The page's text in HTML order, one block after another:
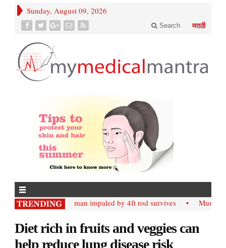
Sunday, August 09, 2026
मराठी
Search
• Nashik; man impaled by 4ft rod survives• Mumbai;:
Diet rich in fruits and veggies can
help reduce lung disease risk